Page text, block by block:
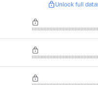
Unlock full